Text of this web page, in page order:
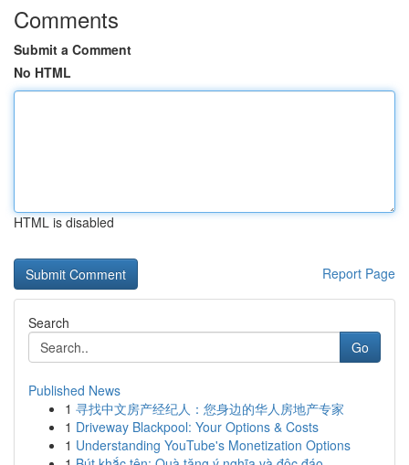
Comments
Submit a Comment
No HTML
HTML is disabled
Report Page
Search
Go
Published News
1 寻找中文房产经纪人：您身边的华人房地产专家
1 Driveway Blackpool: Your Options & Costs
1 Understanding YouTube's Monetization Options